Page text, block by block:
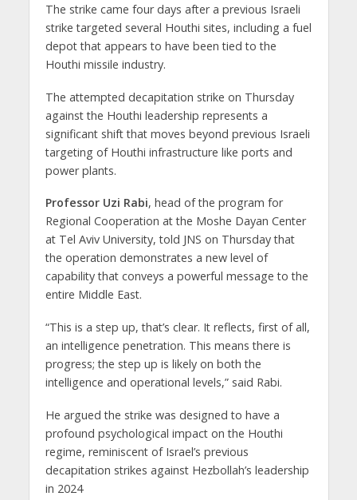
The strike came four days after a previous Israeli
strike targeted several Houthi sites, including a fuel
depot that appears to have been tied to the
Houthi missile industry.
The attempted decapitation strike on Thursday
against the Houthi leadership represents a
significant shift that moves beyond previous Israeli
targeting of Houthi infrastructure like ports and
power plants.
Professor Uzi Rabi, head of the program for
Regional Cooperation at the Moshe Dayan Center
at Tel Aviv University, told JNS on Thursday that
the operation demonstrates a new level of
capability that conveys a powerful message to the
entire Middle East.
“This is a step up, that’s clear. It reflects, first of all,
an intelligence penetration. This means there is
progress; the step up is likely on both the
intelligence and operational levels,” said Rabi.
He argued the strike was designed to have a
profound psychological impact on the Houthi
regime, reminiscent of Israel’s previous
decapitation strikes against Hezbollah’s leadership
in 2024